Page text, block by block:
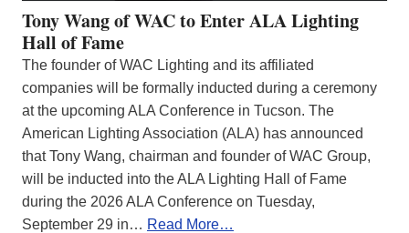
Tony Wang of WAC to Enter ALA Lighting
Hall of Fame
The founder of WAC Lighting and its affiliated
companies will be formally inducted during a ceremony
at the upcoming ALA Conference in Tucson. The
American Lighting Association (ALA) has announced
that Tony Wang, chairman and founder of WAC Group,
will be inducted into the ALA Lighting Hall of Fame
during the 2026 ALA Conference on Tuesday,
September 29 in… Read More…